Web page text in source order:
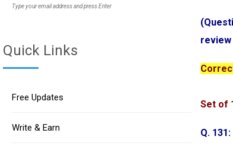
Type your email address and press Enter
Quick Links
Free Updates
Write & Earn
Set of
Q.